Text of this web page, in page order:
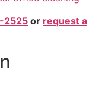
2525 or request a